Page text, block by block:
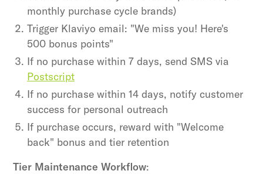
monthly purchase cycle brands)
Trigger Klaviyo email: "We miss you! Here's
500 bonus points"
If no purchase within 7 days, send SMS via
Postscript
If no purchase within 14 days, notify customer
success for personal outreach
If purchase occurs, reward with "Welcome
back" bonus and tier retention
Tier Maintenance Workflow: